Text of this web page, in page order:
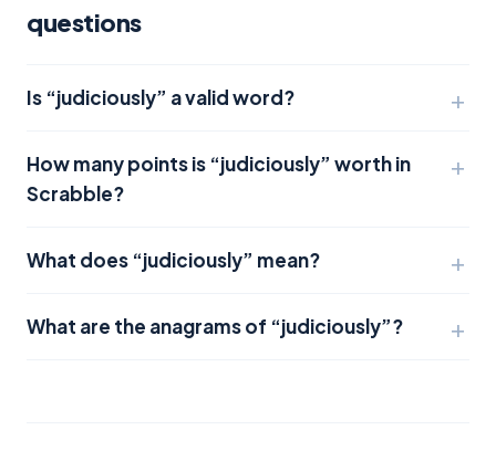
questions
Is “judiciously” a valid word?
How many points is “judiciously” worth in
Scrabble?
What does “judiciously” mean?
What are the anagrams of “judiciously”?